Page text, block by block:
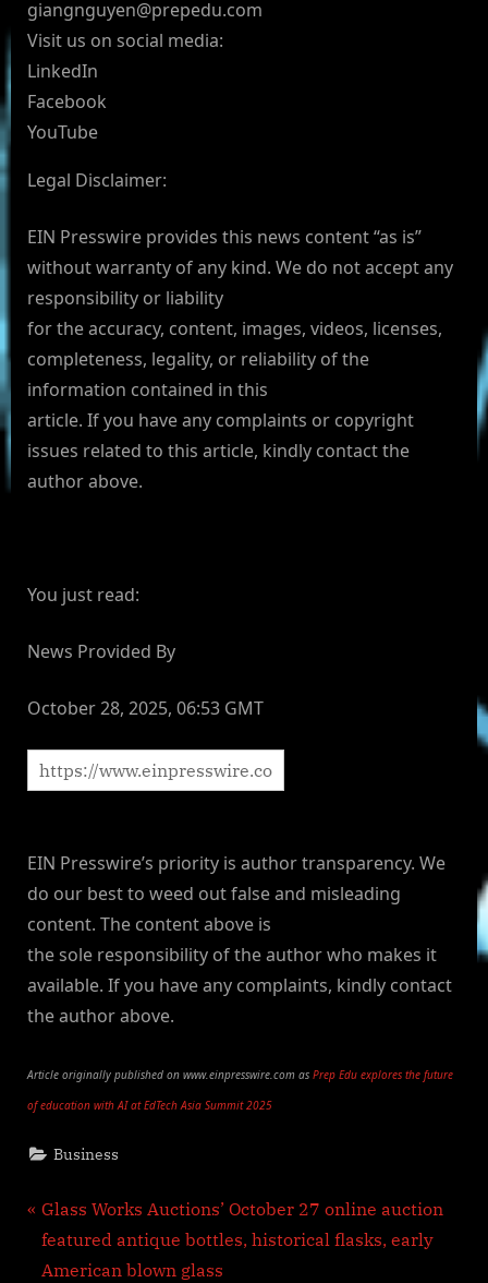
giangnguyen@prepedu.com
Visit us on social media:
LinkedIn
Facebook
YouTube
Legal Disclaimer:
EIN Presswire provides this news content “as is”
without warranty of any kind. We do not accept any
responsibility or liability
for the accuracy, content, images, videos, licenses,
completeness, legality, or reliability of the
information contained in this
article. If you have any complaints or copyright
issues related to this article, kindly contact the
author above.
You just read:
News Provided By
October 28, 2025, 06:53 GMT
EIN Presswire’s priority is author transparency. We
do our best to weed out false and misleading
content. The content above is
the sole responsibility of the author who makes it
available. If you have any complaints, kindly contact
the author above.
Article originally published on www.einpresswire.com as Prep Edu explores the future
of education with AI at EdTech Asia Summit 2025
Business
Post
navigation
P
r
e
Glass Works Auctions’ October 27 online auction
featured antique bottles, historical flasks, early
American blown glass